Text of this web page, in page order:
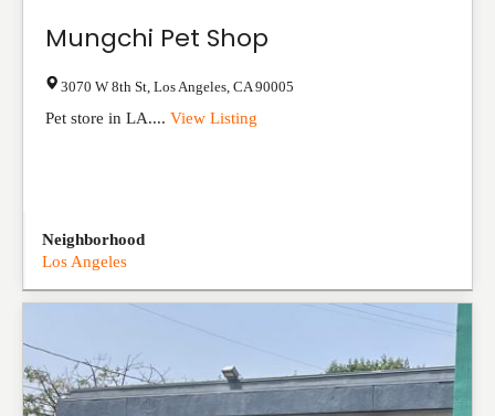
Mungchi Pet Shop
3070 W 8th St Los Angeles CA 90005
Pet store in LA.... View Listing
Neighborhood
Los Angeles